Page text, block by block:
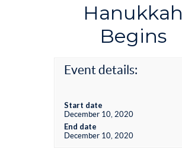
Hanukkah
Begins
Event details:
Start date
December 10, 2020
End date
December 10, 2020